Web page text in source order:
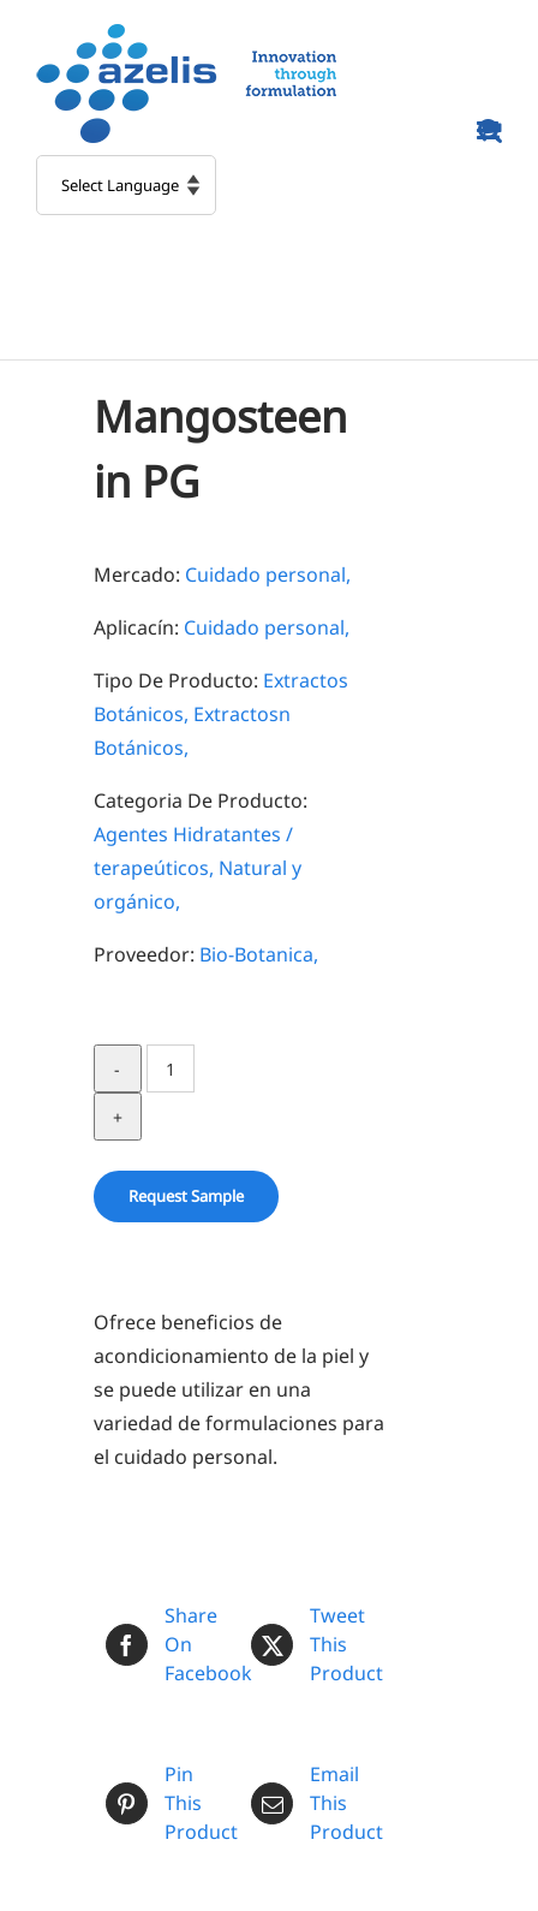
content
Mangosteen
in PG
Mercado: Cuidado personal,
Aplicacín: Cuidado personal,
Tipo De Producto: Extractos
Botánicos, Extractosn
Botánicos,
Categoria De Producto:
Agentes Hidratantes /
terapeúticos, Natural y
orgánico,
Proveedor: Bio-Botanica,
Mangosteen
in
Request Sample
Ofrece beneficios de
acondicionamiento de la piel y
se puede utilizar en una
variedad de formulaciones para
el cuidado personal.
Share
On
Facebook
Tweet
This
Product
Pin
This
Product
Email
This
Product